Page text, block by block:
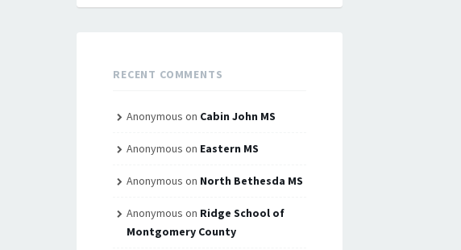
RECENT COMMENTS
Anonymous on Cabin John MS
Anonymous on Eastern MS
Anonymous on North Bethesda MS
Anonymous on Ridge School of
Montgomery County